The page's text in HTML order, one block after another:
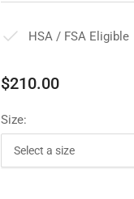
HSA / FSA Eligible
Regular
$210.00
Size: